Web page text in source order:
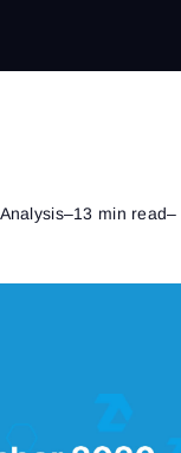
–13 min read–